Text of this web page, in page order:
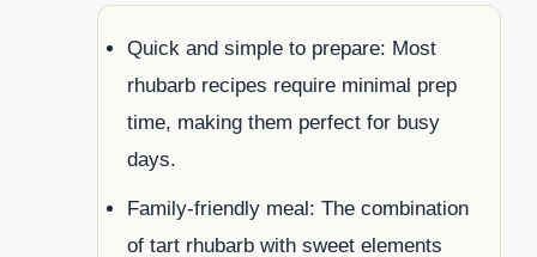
Quick and simple to prepare: Most
rhubarb recipes require minimal prep
time, making them perfect for busy
days.
Family-friendly meal: The combination
of tart rhubarb with sweet elements